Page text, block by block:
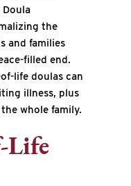
the
and families
filled end.
life doulas can
illness, plus
whole family.
Life